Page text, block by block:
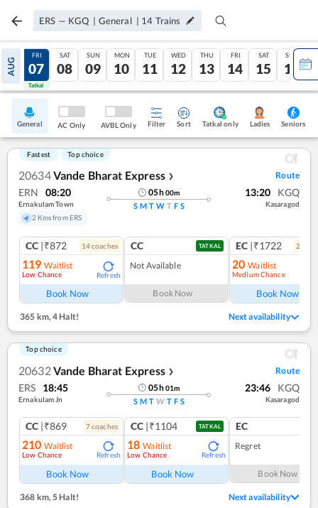
ERS — KGQ | General | 14 Trains
AUG
06
Tatkal
FRI
07
Tatkal
SAT
08
SUN
09
MON
10
TUE
11
WED
12
THU
13
FRI
14
SAT
15
SUN
16
General AC Only AVBL Only Filter Sort Tatkal only Ladies Seniors
Fastest Top choice
20634Vande Bharat Express ❯ Route
ERN 08:20
Ernakulam Town
2 Kms from ERS
05h00m
S M T W T F S
13:20 KGQ
Kasaragod
CC |₹872 14coaches
119 Waitlist
Low Chance Refresh
Book Now
CC TATKAL
Not Available
Book Now
EC |₹1722 2
20 Waitlist
Medium Chance
Book Now
365 km,4 Halt! Next availability
Top choice
20632Vande Bharat Express ❯ Route
ERS 18:45
Ernakulam Jn
05h01m
S M T W T F S
23:46 KGQ
Kasaragod
CC |₹869 7coaches
210 Waitlist
Low Chance Refresh
Book Now
CC |₹1104 TATKAL
18 Waitlist
Low Chance Refresh
Book Now
EC
Regret
Book Now
368 km, 5 Halt! Next availability